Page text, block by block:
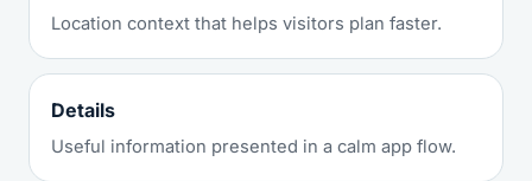
Location context that helps visitors plan faster.
Details
Useful information presented in a calm app flow.